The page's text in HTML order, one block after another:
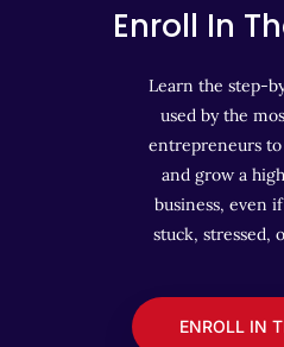
Enroll In
Learn the step-
used by the
entrepreneurs
and grow a
business, even if
stuck, stressed,
ENROLL IN